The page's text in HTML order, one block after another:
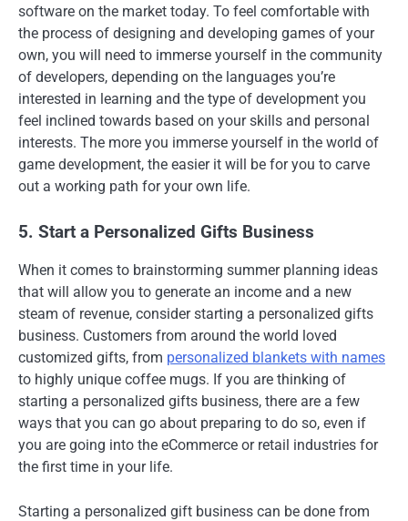
software on the market today. To feel comfortable with
the process of designing and developing games of your
own, you will need to immerse yourself in the community
of developers, depending on the languages you’re
interested in learning and the type of development you
feel inclined towards based on your skills and personal
interests. The more you immerse yourself in the world of
game development, the easier it will be for you to carve
out a working path for your own life.
5. Start a Personalized Gifts Business
When it comes to brainstorming summer planning ideas
that will allow you to generate an income and a new
steam of revenue, consider starting a personalized gifts
business. Customers from around the world loved
customized gifts, from personalized blankets with names
to highly unique coffee mugs. If you are thinking of
starting a personalized gifts business, there are a few
ways that you can go about preparing to do so, even if
you are going into the eCommerce or retail industries for
the first time in your life.
Starting a personalized gift business can be done from